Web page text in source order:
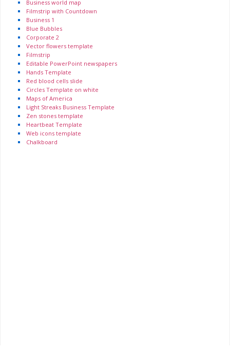
Business world map
Filmstrip with Countdown
Business 1
Blue Bubbles
Corporate 2
Vector flowers template
Filmstrip
Editable PowerPoint newspapers
Hands Template
Red blood cells slide
Circles Template on white
Maps of America
Light Streaks Business Template
Zen stones template
Heartbeat Template
Web icons template
Chalkboard